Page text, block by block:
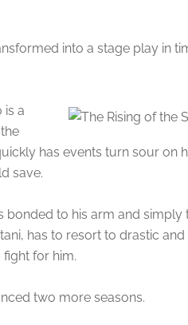
into a stage play in
is a
has events turn sour on
save.
bonded to his arm and
has to resort to drastic and
for him.
two more seasons.